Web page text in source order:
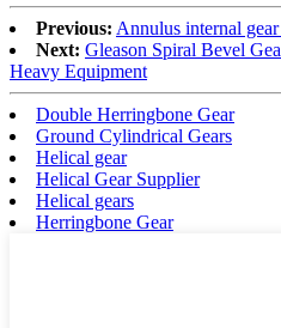
Previous: Annulus internal
Next: Gleason Spiral Bevel
Heavy Equipment
Double Herringbone Gear
Ground Cylindrical Gears
Helical gear
Helical Gear Supplier
Helical gears
Herringbone Gear